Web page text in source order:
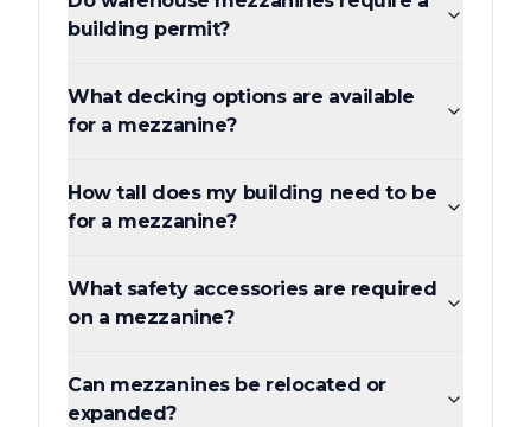
building permit?
What decking options are available
for a mezzanine?
How tall does my building need to be
for a mezzanine?
What safety accessories are required
on a mezzanine?
Can mezzanines be relocated or
expanded?